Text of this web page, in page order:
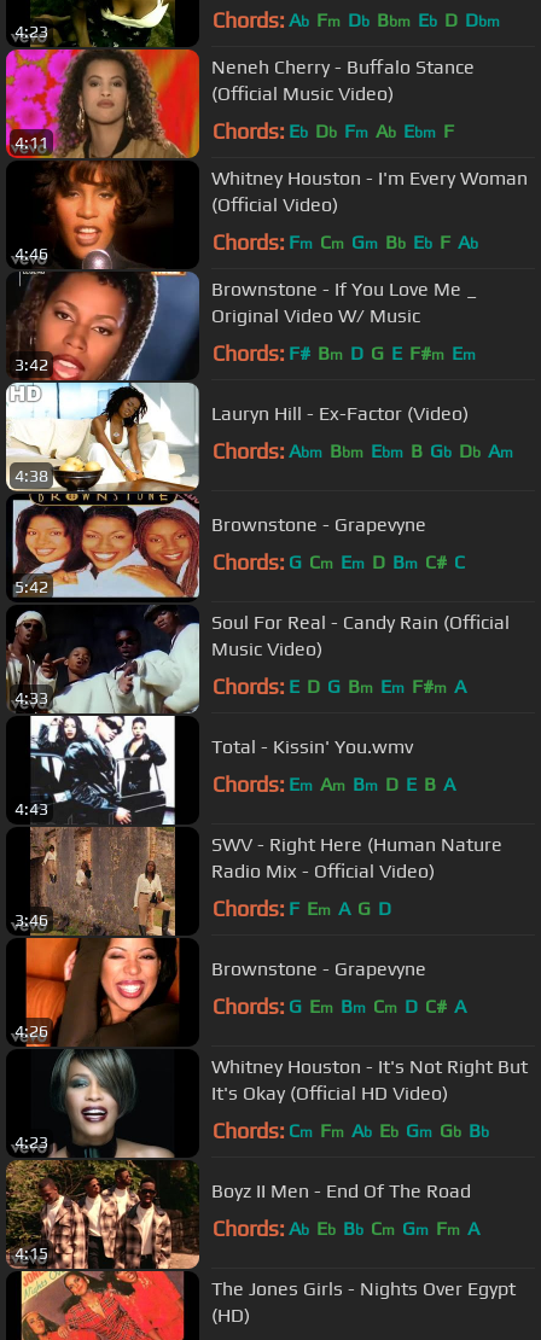
4:23 Chords: Ab Fm Db Bbm Eb D Dbm
4:11
Neneh Cherry - Buffalo Stance
(Official Music Video)
Chords: Eb Db Fm Ab Ebm F
4:46
Whitney Houston - I'm Every Woman
(Official Video)
Chords: Fm Cm Gm Bb Eb F Ab
3:42
Brownstone - If You Love Me _
Original Video W/ Music
Chords: F# Bm D G E F#m Em
4:38
Lauryn Hill - Ex-Factor (Video)
Chords: Abm Bbm Ebm B Gb Db Am
5:42
Brownstone - Grapevyne
Chords: G Cm Em D Bm C# C
4:33
Soul For Real - Candy Rain (Official
Music Video)
Chords: E D G Bm Em F#m A
4:43
Total - Kissin' You.wmv
Chords: Em Am Bm D E B A
3:46
SWV - Right Here (Human Nature
Radio Mix - Official Video)
Chords: F Em A G D
4:26
Brownstone - Grapevyne
Chords: G Em Bm Cm D C# A
4:23
Whitney Houston - It's Not Right But
It's Okay (Official HD Video)
Chords: Cm Fm Ab Eb Gm Gb Bb
4:15
Boyz II Men - End Of The Road
Chords: Ab Eb Bb Cm Gm Fm A
The Jones Girls - Nights Over Egypt
(HD)